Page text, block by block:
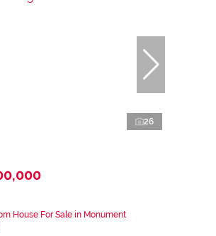
26
House For Sale in Monument